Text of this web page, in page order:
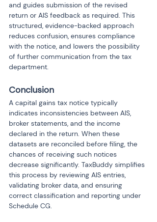
and guides submission of the revised
return or AIS feedback as required. This
structured, evidence-backed approach
reduces confusion, ensures compliance
with the notice, and lowers the possibility
of further communication from the tax
department.
Conclusion
A capital gains tax notice typically
indicates inconsistencies between AIS,
broker statements, and the income
declared in the return. When these
datasets are reconciled before filing, the
chances of receiving such notices
decrease significantly. TaxBuddy simplifies
this process by reviewing AIS entries,
validating broker data, and ensuring
correct classification and reporting under
Schedule CG.